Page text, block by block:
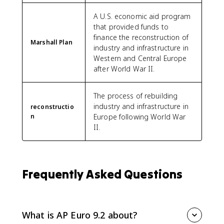
Marshall Plan
A U.S. economic aid program
that provided funds to
finance the reconstruction of
industry and infrastructure in
Western and Central Europe
after World War II.
reconstructio
n
The process of rebuilding
industry and infrastructure in
Europe following World War
II.
Frequently Asked Questions
What is AP Euro 9.2 about?